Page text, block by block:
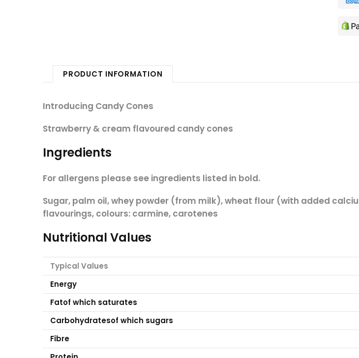
PRODUCT INFORMATION
Introducing Candy Cones
Strawberry & cream flavoured candy cones
Ingredients
For allergens please see ingredients listed in bold.
Sugar, palm oil, whey powder (from milk),wheat flour (with added
flavourings, colours: carmine, carotenes
Nutritional Values
Typical Values
Energy
Fatof which saturates
Carbohydratesof which sugars
Fibre